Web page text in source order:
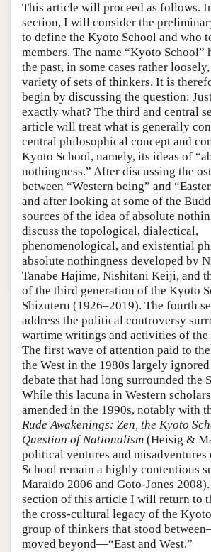
This article will proceed as follows.
section, I will consider the
to define the Kyoto School and who
members. The name “Kyoto School”
the past, in some cases rather
variety of sets of thinkers. It is
begin by discussing the question:
exactly what? The third and central
article will treat what is generally
central philosophical concept and
Kyoto School, namely, its ideas of
nothingness.” After discussing the
between “Western being” and
and after looking at some of the
sources of the idea of absolute
discuss the topological, dialectical,
phenomenological, and existential
absolute nothingness developed by
Tanabe Hajime, Nishitani Keiji, and
of the third generation of the Kyoto
Shizuteru (1926–2019). The fourth
address the political controversy
wartime writings and activities of
The first wave of attention paid to
the West in the 1980s largely
debate that had long surrounded the
While this lacuna in Western
amended in the 1990s, notably with
Rude Awakenings: Zen, the Kyoto
Question of Nationalism (Heisig &
political ventures and
School remain a highly contentious
Maraldo 2006 and Goto-Jones
section of this article I will return to
the cross-cultural legacy of the
group of thinkers that stood
moved beyond—“East and West.”